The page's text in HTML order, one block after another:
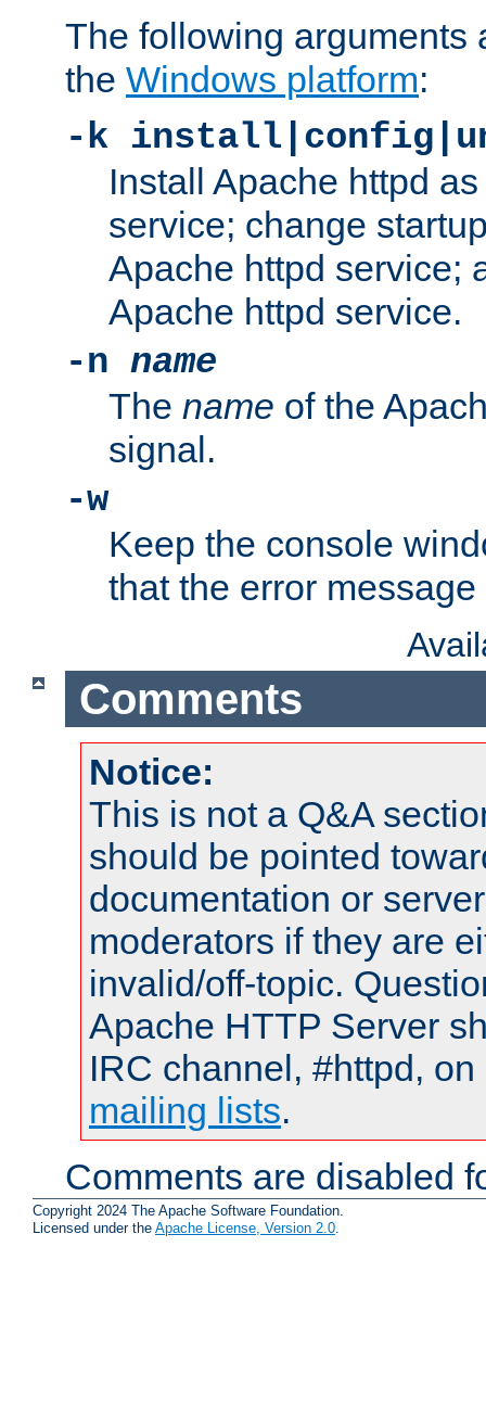
The following arguments
the Windows platform:
-k
Install Apache httpd
service; change
Apache httpd service;
Apache httpd service.
-n name
The name of the
signal.
-w
Keep the console
that the error
Comments
Notice:
This is not a Q&A
should be pointed
documentation or
moderators if they are
invalid/off-topic.
Apache HTTP Server
IRC channel, #httpd,
mailing lists.
Comments are disabled
Copyright 2024 The Apache Software Foundation.
Licensed under the Apache License, Version 2.0